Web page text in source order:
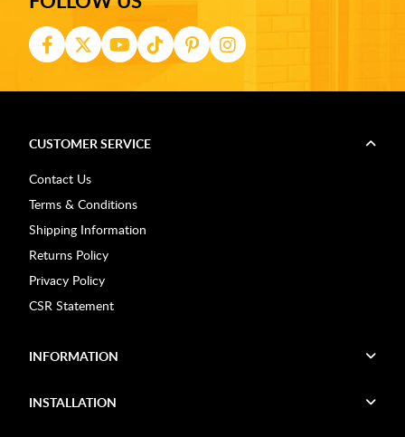
CUSTOMER SERVICE
Contact Us
Terms & Conditions
Shipping Information
Returns Policy
Privacy Policy
CSR Statement
INFORMATION
INSTALLATION